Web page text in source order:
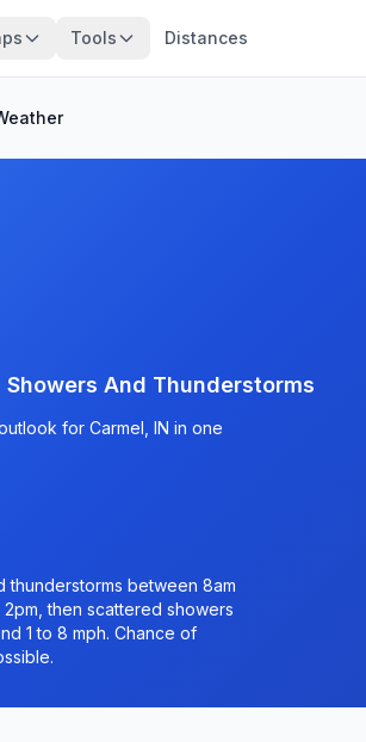
Tools Distances
And Thunderstorms
for Carmel, IN in one
thunderstorms between 8am
then scattered showers
1 to 8 mph. Chance of